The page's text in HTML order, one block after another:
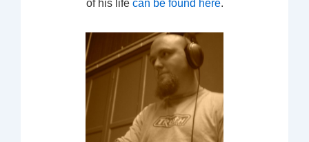
of his life can be found here.